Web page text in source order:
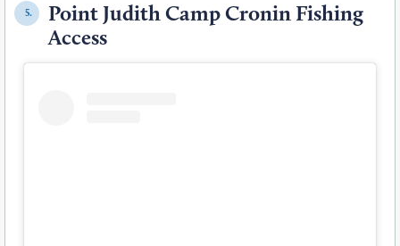
5.
Point Judith Camp Cronin Fishing
Access